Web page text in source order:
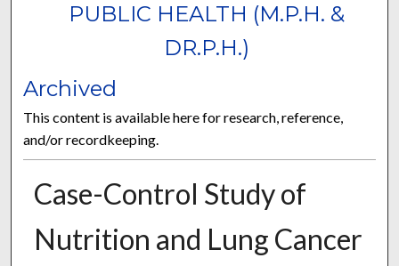
PUBLIC HEALTH (M.P.H. &
DR.P.H.)
Archived
This content is available here for research, reference,
and/or recordkeeping.
Case-Control Study of
Nutrition and Lung Cancer